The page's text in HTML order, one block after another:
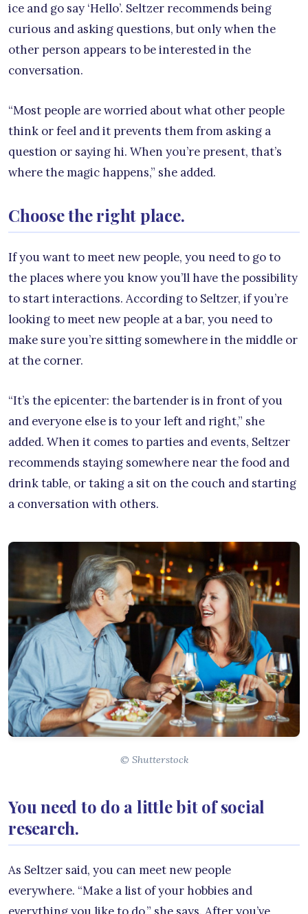
ice and go say ‘Hello’. Seltzer recommends being
curious and asking questions, but only when the
other person appears to be interested in the
conversation.
“Most people are worried about what other people
think or feel and it prevents them from asking a
question or saying hi. When you’re present, that’s
where the magic happens,” she added.
Choose the right place.
If you want to meet new people, you need to go to
the places where you know you’ll have the possibility
to start interactions. According to Seltzer, if you’re
looking to meet new people at a bar, you need to
make sure you’re sitting somewhere in the middle or
at the corner.
“It’s the epicenter: the bartender is in front of you
and everyone else is to your left and right,” she
added. When it comes to parties and events, Seltzer
recommends staying somewhere near the food and
drink table, or taking a sit on the couch and starting
a conversation with others.
© Shutterstock
You need to do a little bit of social
research.
As Seltzer said, you can meet new people
everywhere. “Make a list of your hobbies and